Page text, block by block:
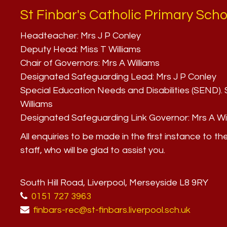
St Finbar's Catholic Primary
Headteacher: Mrs J P Conley
Deputy Head: Miss T Williams
Chair of Governors: Mrs A Williams
Designated Safeguarding Lead: Mrs J P Conley
Special Education Needs and Disabilities (SEND).
Williams
Designated Safeguarding Link Governor: Mrs A
All enquiries to be made in the first instance to
staff, who will be glad to assist you.
South Hill Road, Liverpool, Merseyside L8 9RY
0151 727 3963
finbars-rec@st-finbars.liverpool.sch.uk